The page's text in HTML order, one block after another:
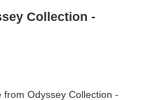
Collection -